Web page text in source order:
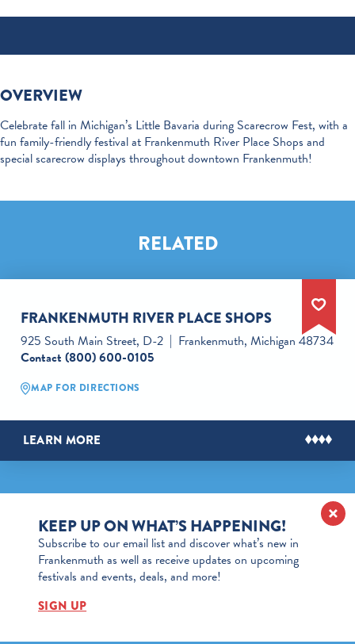
OVERVIEW
Celebrate fall in Michigan’s Little Bavaria during Scarecrow Fest, with a
fun family-friendly festival at Frankenmuth River Place Shops and
special scarecrow displays throughout downtown Frankenmuth!
RELATED
FRANKENMUTH RIVER PLACE SHOPS
925 South Main Street, D-2
Frankenmuth, Michigan 48734
Contact (800) 600-0105
MAP FOR DIRECTIONS
LEARN MORE
KEEP UP ON WHAT’S HAPPENING!
Subscribe to our email list and discover what’s new in
Frankenmuth as well as receive updates on upcoming
festivals and events, deals, and more!
SIGN UP